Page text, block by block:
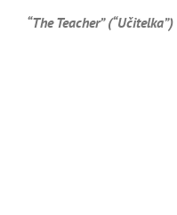
“The Teacher” (“Učitelka”)